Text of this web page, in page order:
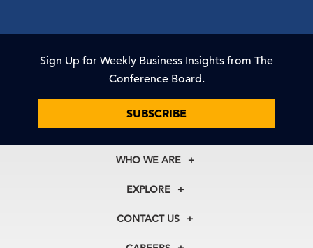
Sign Up for Weekly Business Insights from The
Conference Board.
SUBSCRIBE
WHO WE ARE
About Us
Our Experts
In the News
EXPLORE
Membership
Councils
CONTACT US